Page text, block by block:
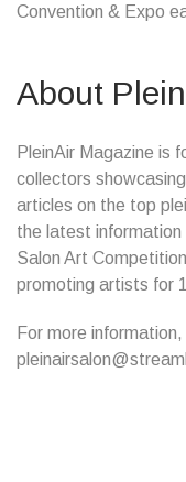
Convention & Expo
About
PleinAir Magazine is
collectors
articles on the top
the latest information
Salon Art
promoting artists for
For more